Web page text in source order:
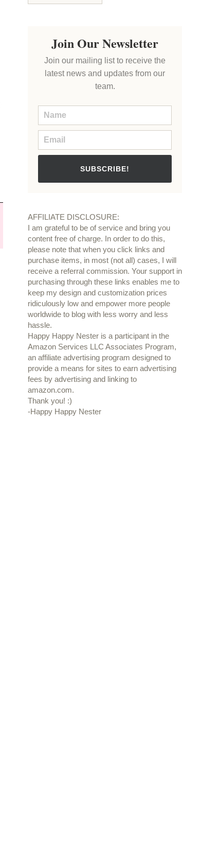
Join Our Newsletter
Join our mailing list to receive the
latest news and updates from our
team.
SUBSCRIBE!
AFFILIATE DISCLOSURE:
I am grateful to be of service and bring you
content free of charge. In order to do this,
please note that when you click links and
purchase items, in most (not all) cases, I will
receive a referral commission. Your support in
purchasing through these links enables me to
keep my design and customization prices
ridiculously low and empower more people
worldwide to blog with less worry and less
hassle.
Happy Happy Nester is a participant in the
Amazon Services LLC Associates Program,
an affiliate advertising program designed to
provide a means for sites to earn advertising
fees by advertising and linking to
amazon.com.
Thank you! :)
-Happy Happy Nester